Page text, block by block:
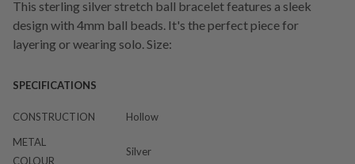
This sterling silver stretch ball bracelet features a sleek
design with 4mm ball beads. It's the perfect piece for
layering or wearing solo. Size:
SPECIFICATIONS
CONSTRUCTION
Hollow
METAL
COLOUR
Silver